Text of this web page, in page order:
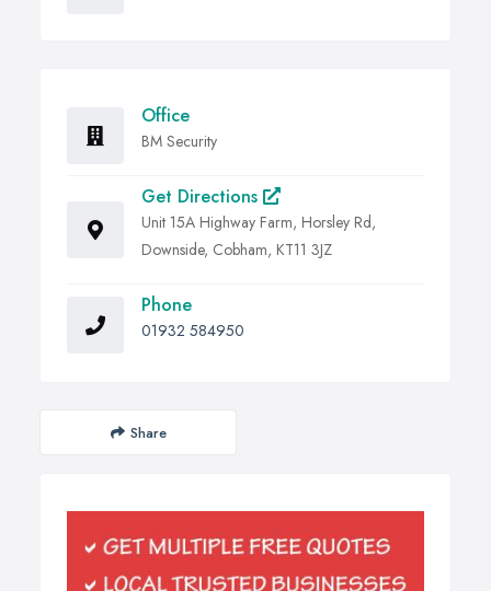
Office
BM Security
Get Directions
Unit 15A Highway Farm, Horsley Rd,
Downside, Cobham, KT11 3JZ
Phone
01932 584950
Share